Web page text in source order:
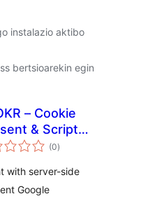
instalazio aktibo
bertsioarekin egin
– Cookie
& Script
(0balorazioak
)
with server-side
Google